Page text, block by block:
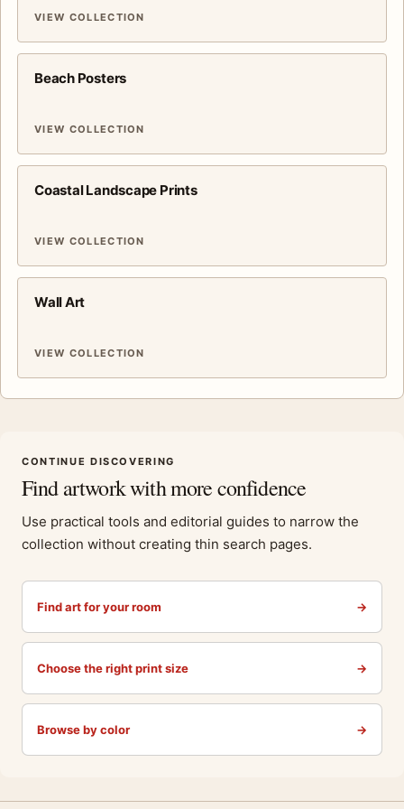
VIEW COLLECTION
Beach Posters
VIEW COLLECTION
Coastal Landscape Prints
VIEW COLLECTION
Wall Art
VIEW COLLECTION
CONTINUE DISCOVERING
Find artwork with more confidence
Use practical tools and editorial guides to narrow the
collection without creating thin search pages.
Find art for your room →
Choose the right print size →
Browse by color →